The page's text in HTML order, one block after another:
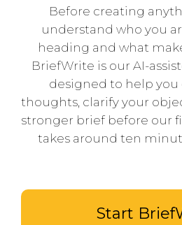
Before creating
understand who you
heading and what
BriefWrite is our AI-
designed to help you
thoughts, clarify your
stronger brief before our
takes around ten
Start